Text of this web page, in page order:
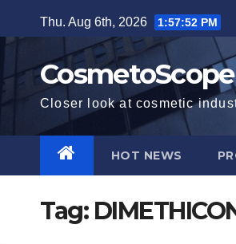
to
Thu. Aug 6th, 2026 1:57:53 PM
CosmetoScope
Closer look at cosmetic
HOT NEWS
Tag: